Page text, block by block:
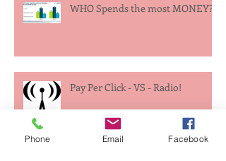
WHO Spends the most MONEY?
Pay Per Click - VS - Radio!
Phone Email Facebook